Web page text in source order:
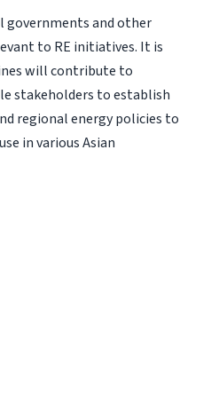
governments and other
to RE initiatives. It is
will contribute to
stakeholders to establish
regional energy policies to
in various Asian